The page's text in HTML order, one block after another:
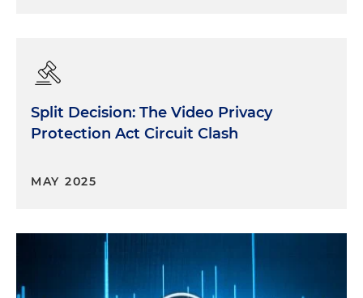
Split Decision: The Video Privacy
Protection Act Circuit Clash
MAY 2025